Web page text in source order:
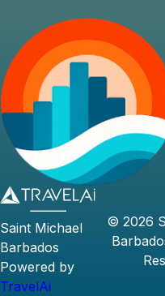
Saint Michael
Barbados
Powered by
TravelAi
© 2026